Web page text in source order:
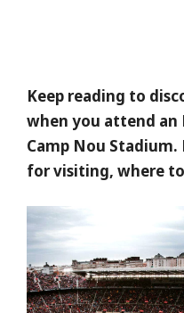
Keep reading to
when you attend an
Camp Nou
for visiting, where